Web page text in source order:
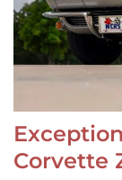
Corvette